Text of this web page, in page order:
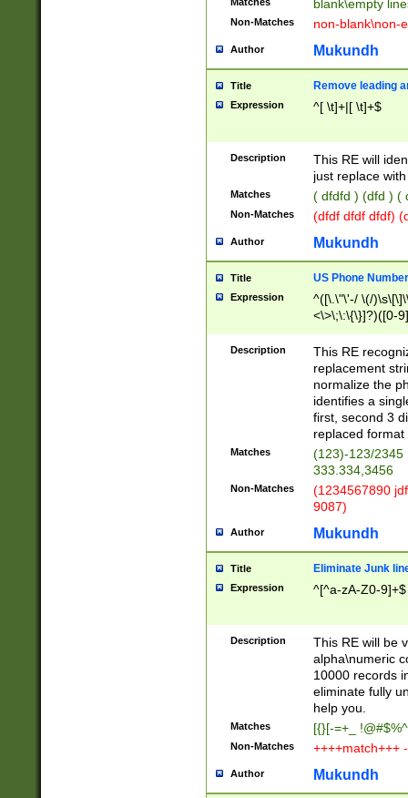
blank\empty
Non-Matches non-blank\non-
Author Mukundh
Title Remove leading
Expression ^[ \t]+|[ \t]+$
Description
This RE will
just replace
Matches ( dfdfd ) (dfd ) (
Non-Matches (dfdf dfdf dfdf)
Author Mukundh
Title US Phone
Expression
^([\.\"\'-/ \(/
<\>\;\:\{\}]?)([0-
Description
This RE
replacement
normalize the
identifies a
first, second 3
replaced
Matches
(123)-123/2345
333.334,3456
Non-Matches
(1234567890
9087)
Author Mukundh
Title Eliminate Junk
Expression ^[^a-zA-Z0-9]+$
Description
This RE will be
alpha\numeric
10000 records
eliminate fully
help you.
Matches [{}[-=+_
Non-Matches ++++match+++
Author Mukundh